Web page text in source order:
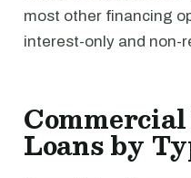
most other financing
interest-only and non-
Loans by